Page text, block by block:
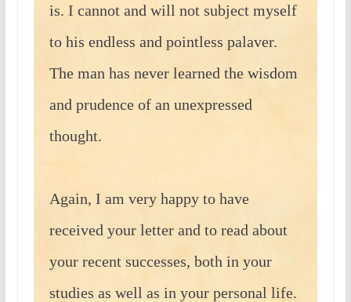
is. I cannot and will not subject myself
to his endless and pointless palaver.
The man has never learned the wisdom
and prudence of an unexpressed
thought.
Again, I am very happy to have
received your letter and to read about
your recent successes, both in your
studies as well as in your personal life.